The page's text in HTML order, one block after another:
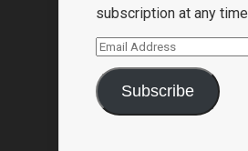
subscription at any
Email
Address
Subscribe